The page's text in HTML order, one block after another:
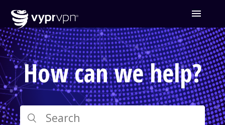
How can we help?